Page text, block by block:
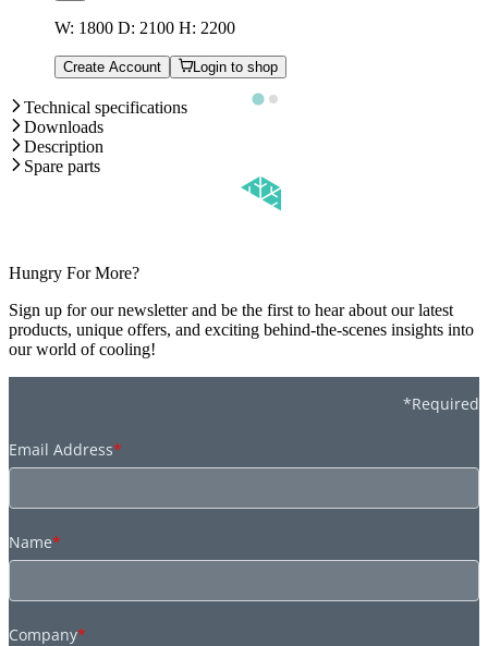
W: 1800 D: 2100 H: 2200
Create Account Login to shop
Technical specifications
Downloads
Description
Spare parts
Hungry For More?
Sign up for our newsletter and be the first to hear about our latest
products, unique offers, and exciting behind-the-scenes insights into
our world of cooling!
*Required
Email Address*
Name*
Company*